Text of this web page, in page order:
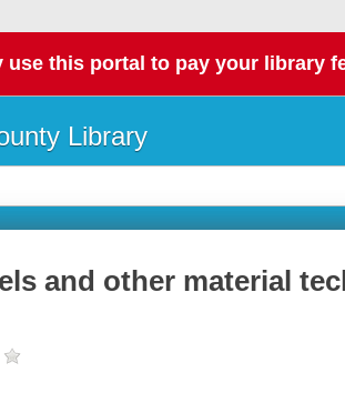
use this portal to pay your library
Library
and other material